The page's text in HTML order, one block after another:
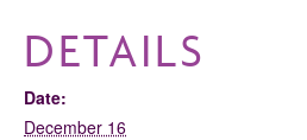
DETAILS
Date:
December 16